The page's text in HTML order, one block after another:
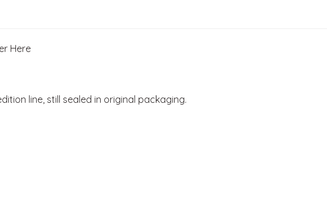
Here
line, still sealed in original packaging.